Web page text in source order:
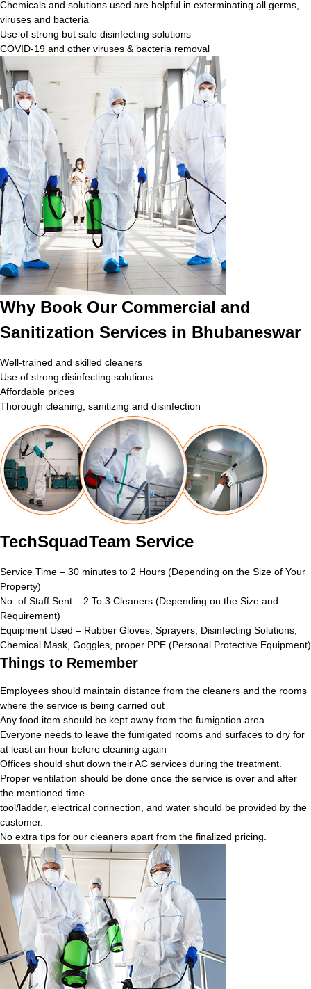
Chemicals and solutions used are helpful in exterminating all germs,
viruses and bacteria
Use of strong but safe disinfecting solutions
COVID-19 and other viruses & bacteria removal
Why Book Our Commercial and
Sanitization Services in Bhubaneswar
Well-trained and skilled cleaners
Use of strong disinfecting solutions
Affordable prices
Thorough cleaning, sanitizing and disinfection
TechSquadTeam Service
Service Time – 30 minutes to 2 Hours (Depending on the Size of Your
Property)
No. of Staff Sent – 2 To 3 Cleaners (Depending on the Size and
Requirement)
Equipment Used – Rubber Gloves, Sprayers, Disinfecting Solutions,
Chemical Mask, Goggles, proper PPE (Personal Protective Equipment)
Things to Remember
Employees should maintain distance from the cleaners and the rooms
where the service is being carried out
Any food item should be kept away from the fumigation area
Everyone needs to leave the fumigated rooms and surfaces to dry for
at least an hour before cleaning again
Offices should shut down their AC services during the treatment.
Proper ventilation should be done once the service is over and after
the mentioned time.
tool/ladder, electrical connection, and water should be provided by the
customer.
No extra tips for our cleaners apart from the finalized pricing.